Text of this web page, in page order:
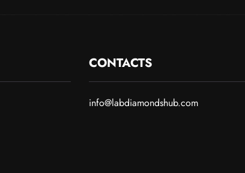
CONTACTS
info@labdiamondshub.com